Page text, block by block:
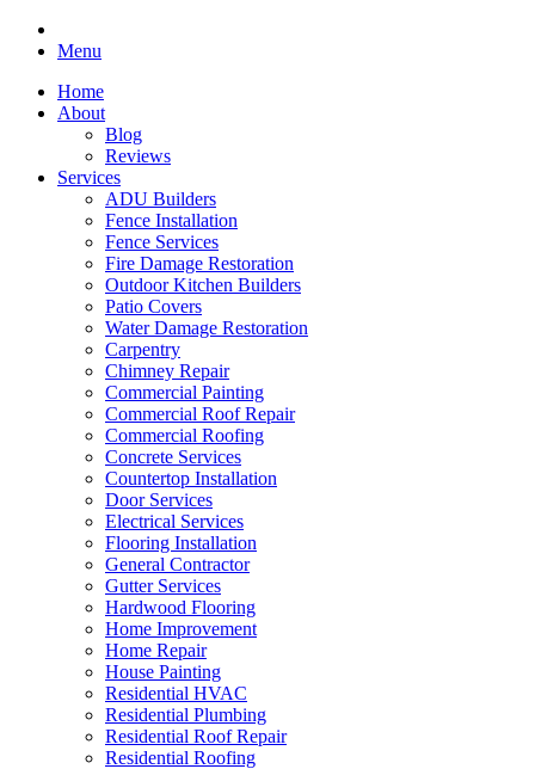
Menu
Home
About
Blog
Reviews
Services
ADU Builders
Fence Installation
Fence Services
Fire Damage Restoration
Outdoor Kitchen Builders
Patio Covers
Water Damage Restoration
Carpentry
Chimney Repair
Commercial Painting
Commercial Roof Repair
Commercial Roofing
Concrete Services
Countertop Installation
Door Services
Electrical Services
Flooring Installation
General Contractor
Gutter Services
Hardwood Flooring
Home Improvement
Home Repair
House Painting
Residential HVAC
Residential Plumbing
Residential Roof Repair
Residential Roofing